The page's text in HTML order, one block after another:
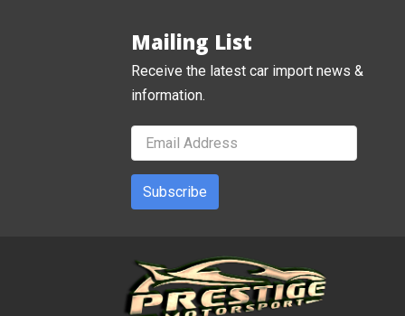
Mailing List
Receive the latest car import news &
information.
Subscribe